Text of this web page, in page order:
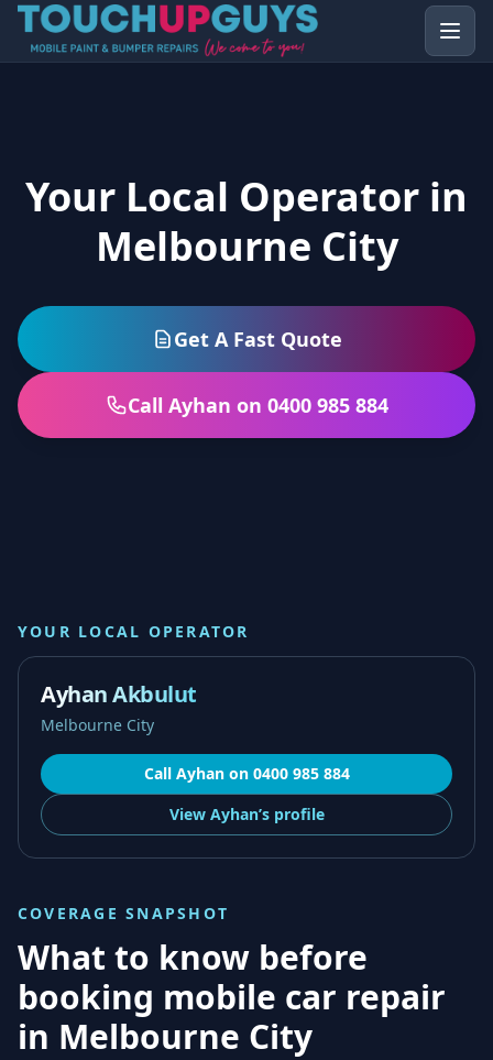
Your Local Operator in
Melbourne City
Get A Fast Quote
Call Ayhan on 0400 985 884
YOUR LOCAL OPERATOR
Ayhan Akbulut
Melbourne City
Call Ayhanon 0400 985 884
View Ayhan’sprofile
COVERAGE SNAPSHOT
What to know before
booking mobile car repair
in Melbourne City